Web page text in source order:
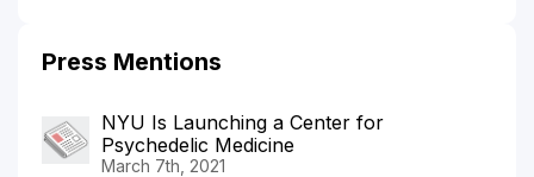
Press Mentions
NYU Is Launching a Center for
Psychedelic Medicine
March 7th, 2021